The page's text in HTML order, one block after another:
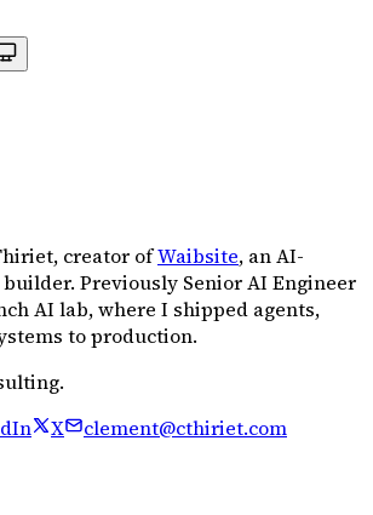
creator ofWaibsite, an AI-
Previously Senior AI Engineer
AI lab, where I shipped agents,
to production.
X clement@cthiriet.com